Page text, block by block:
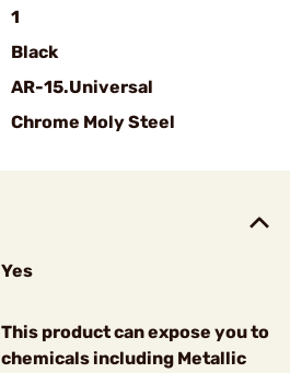
1
Black
AR-15.Universal
Chrome Moly Steel
Yes
This product can expose you to
chemicals including Metallic